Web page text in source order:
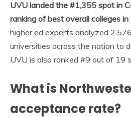
UVU landed the #1,355 spot in
ranking of best overall colleges
higher ed experts analyzed
universities across the nation to
UVU is also ranked #9 out of 19
What is
acceptance rate?